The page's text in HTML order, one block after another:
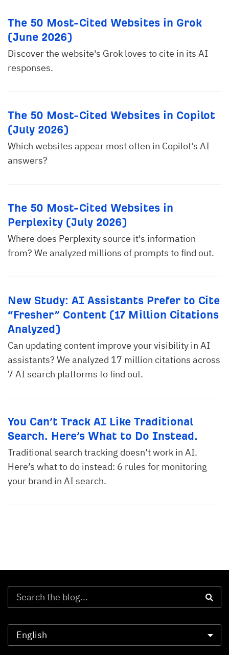
The 50 Most-Cited Websites in Grok
(June 2026)
Discover the website's Grok loves to cite in its AI
responses.
The 50 Most-Cited Websites in Copilot
(July 2026)
Which websites appear most often in Copilot's AI
answers?
The 50 Most-Cited Websites in
Perplexity (July 2026)
Where does Perplexity source it's information
from? We analyzed millions of prompts to find out.
New Study: AI Assistants Prefer to Cite
“Fresher” Content (17 Million Citations
Analyzed)
Can updating content improve your visibility in AI
assistants? We analyzed 17 million citations across
7 AI search platforms to find out.
You Can’t Track AI Like Traditional
Search. Here’s What to Do Instead.
Traditional search tracking doesn’t work in AI.
Here’s what to do instead: 6 rules for monitoring
your brand in AI search.